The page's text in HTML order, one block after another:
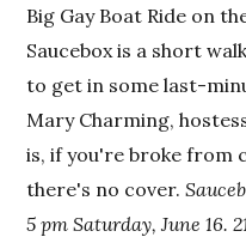
Big Gay Boat Ride on
Saucebox is a short
to get in some last-
Mary Charming,
is, if you're broke from
there's no cover.
5 pm Saturday, June 16.